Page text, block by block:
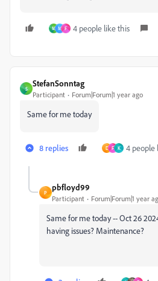
M M F 4 people like this
S
StefanSonntag
Participant Forum|Forum|1 year ago
Same for me today
8 replies D F K 4 people
P
pbfloyd99
Participant Forum|Forum|1 year
Same for me today -- Oct 26
having issues? Maintenance?